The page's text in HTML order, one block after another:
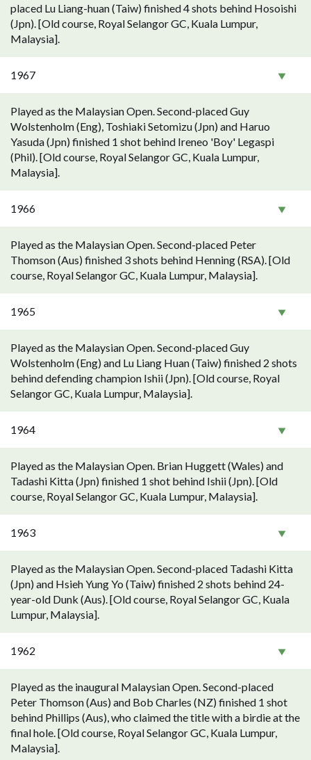
placed Lu Liang-huan (Taiw) finished 4 shots behind Hosoishi
(Jpn). [Old course, Royal Selangor GC, Kuala Lumpur,
Malaysia].
1967
Played as the Malaysian Open. Second-placed Guy
Wolstenholm (Eng), Toshiaki Setomizu (Jpn) and Haruo
Yasuda (Jpn) finished 1 shot behind Ireneo 'Boy' Legaspi
(Phil). [Old course, Royal Selangor GC, Kuala Lumpur,
Malaysia].
1966
Played as the Malaysian Open. Second-placed Peter
Thomson (Aus) finished 3 shots behind Henning (RSA). [Old
course, Royal Selangor GC, Kuala Lumpur, Malaysia].
1965
Played as the Malaysian Open. Second-placed Guy
Wolstenholm (Eng) and Lu Liang Huan (Taiw) finished 2 shots
behind defending champion Ishii (Jpn). [Old course, Royal
Selangor GC, Kuala Lumpur, Malaysia].
1964
Played as the Malaysian Open. Brian Huggett (Wales) and
Tadashi Kitta (Jpn) finished 1 shot behind Ishii (Jpn). [Old
course, Royal Selangor GC, Kuala Lumpur, Malaysia].
1963
Played as the Malaysian Open. Second-placed Tadashi Kitta
(Jpn) and Hsieh Yung Yo (Taiw) finished 2 shots behind 24-
year-old Dunk (Aus). [Old course, Royal Selangor GC, Kuala
Lumpur, Malaysia].
1962
Played as the inaugural Malaysian Open. Second-placed
Peter Thomson (Aus) and Bob Charles (NZ) finished 1 shot
behind Phillips (Aus), who claimed the title with a birdie at the
final hole. [Old course, Royal Selangor GC, Kuala Lumpur,
Malaysia].